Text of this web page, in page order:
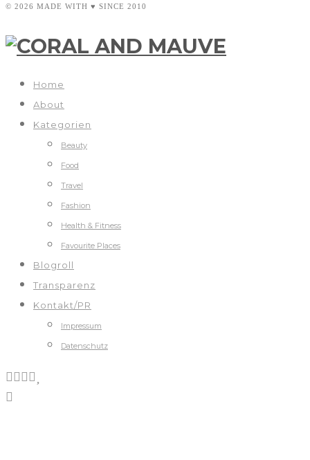
© 2026 MADE WITH ♥ SINCE 2010
Home
About
Kategorien
Beauty
Food
Travel
Fashion
Health & Fitness
Favourite Places
Blogroll
Transparenz
Kontakt/PR
Impressum
Datenschutz